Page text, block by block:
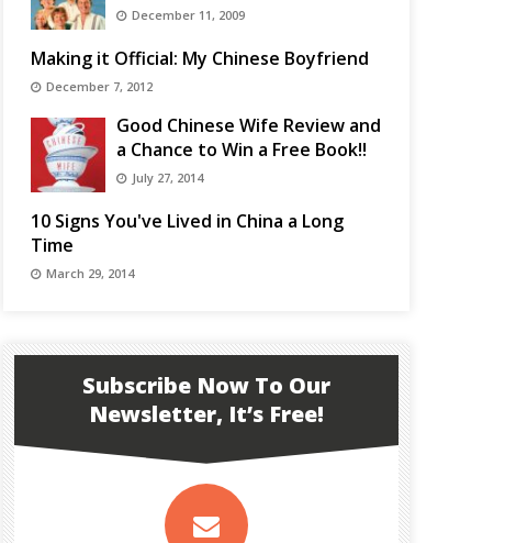
December 11, 2009
Making it Official: My Chinese Boyfriend
December 7, 2012
Good Chinese Wife Review and
a Chance to Win a Free Book!!
July 27, 2014
10 Signs You've Lived in China a Long
Time
March 29, 2014
Subscribe Now To Our
Newsletter, It’s Free!